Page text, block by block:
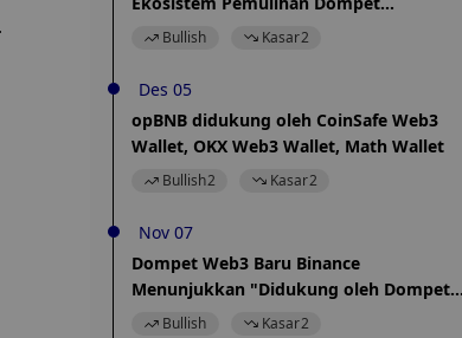
Cryptocurrency Baru
Bullish Kasar2
Des 05
opBNB didukung oleh CoinSafe Web3
Wallet, OKX Web3 Wallet, Math Wallet
Bullish2 Kasar2
Nov 07
Dompet Web3 Baru Binance
Menunjukkan "Didukung oleh Dompet
Kepercayaan"
Bullish Kasar2